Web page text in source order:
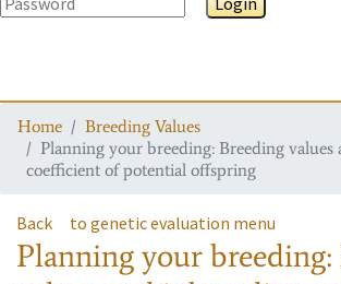
Home
Breeding Values
Planning your breeding: Breeding values
coefficient of potential offspring
Back to genetic evaluation menu
Planning your breeding: